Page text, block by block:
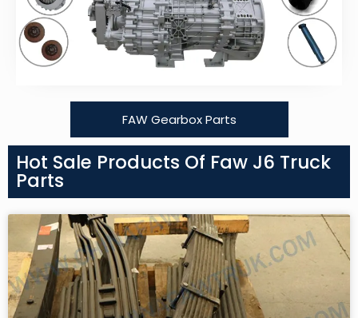
FAW Gearbox Parts
Hot Sale Products Of Faw J6 Truck
Parts